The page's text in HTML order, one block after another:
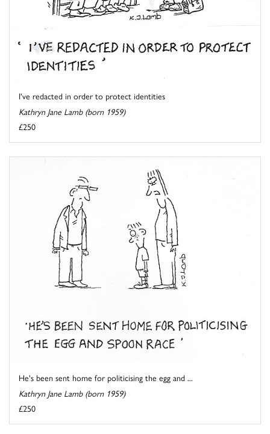
I've redacted in order to protect identities
Kathryn Jane Lamb (born 1959)
£250
He's been sent home for politicising the egg and ...
Kathryn Jane Lamb (born 1959)
£250